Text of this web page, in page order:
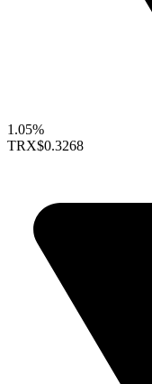
1.05%
TRX$0.3268